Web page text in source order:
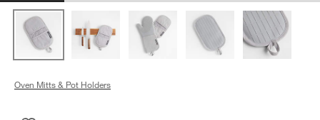
Oven Mitts & Pot Holders